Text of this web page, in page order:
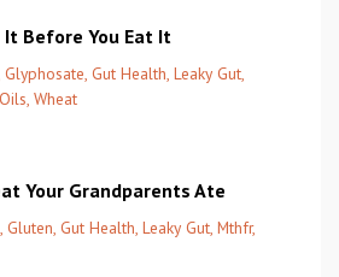
Before You Eat It
Glyphosate Gut Health Leaky Gut
Wheat
Your Grandparents Ate
Gluten Gut Health Leaky Gut Mthfr